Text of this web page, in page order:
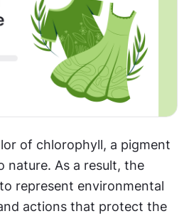
of chlorophyll, a pigment
nature. As a result, the
represent environmental
actions that protect the